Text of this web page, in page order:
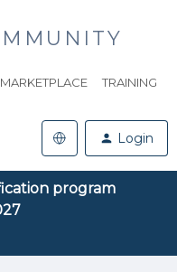
MARKETPLACE TRAINING
Login
program